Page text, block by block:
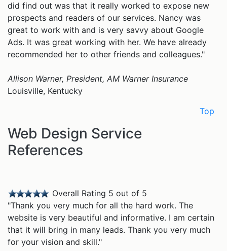
did find out was that it really worked to expose new
prospects and readers of our services. Nancy was
great to work with and is very savvy about Google
Ads. It was great working with her. We have already
recommended her to other friends and colleagues."
Allison Warner, President, AM Warner Insurance
Louisville, Kentucky
Top
Web Design Service
References
Overall Rating 5 out of 5
"Thank you very much for all the hard work. The
website is very beautiful and informative. I am certain
that it will bring in many leads. Thank you very much
for your vision and skill."